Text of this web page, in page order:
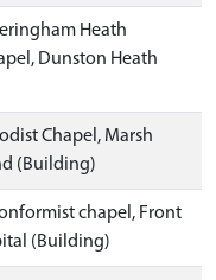
Heath
Dunston Heath
Chapel, Marsh
(Building)
chapel, Front
(Building)